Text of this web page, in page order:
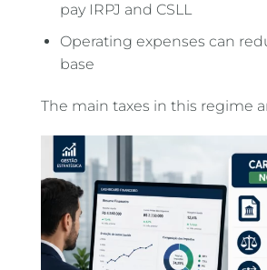
pay IRPJ and CSLL
Operating expenses can
base
The main taxes in this regime